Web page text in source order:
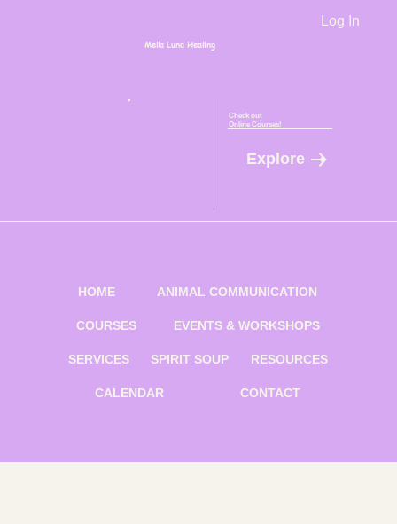
HOME ANIMAL COMMUNICATION
COURSES EVENTS & WORKSHOPS
SERVICES SPIRIT SOUP RESOURCES
CALENDAR CONTACT
Check out
Online Courses!
Explore
Log In
Mella Luna Healing